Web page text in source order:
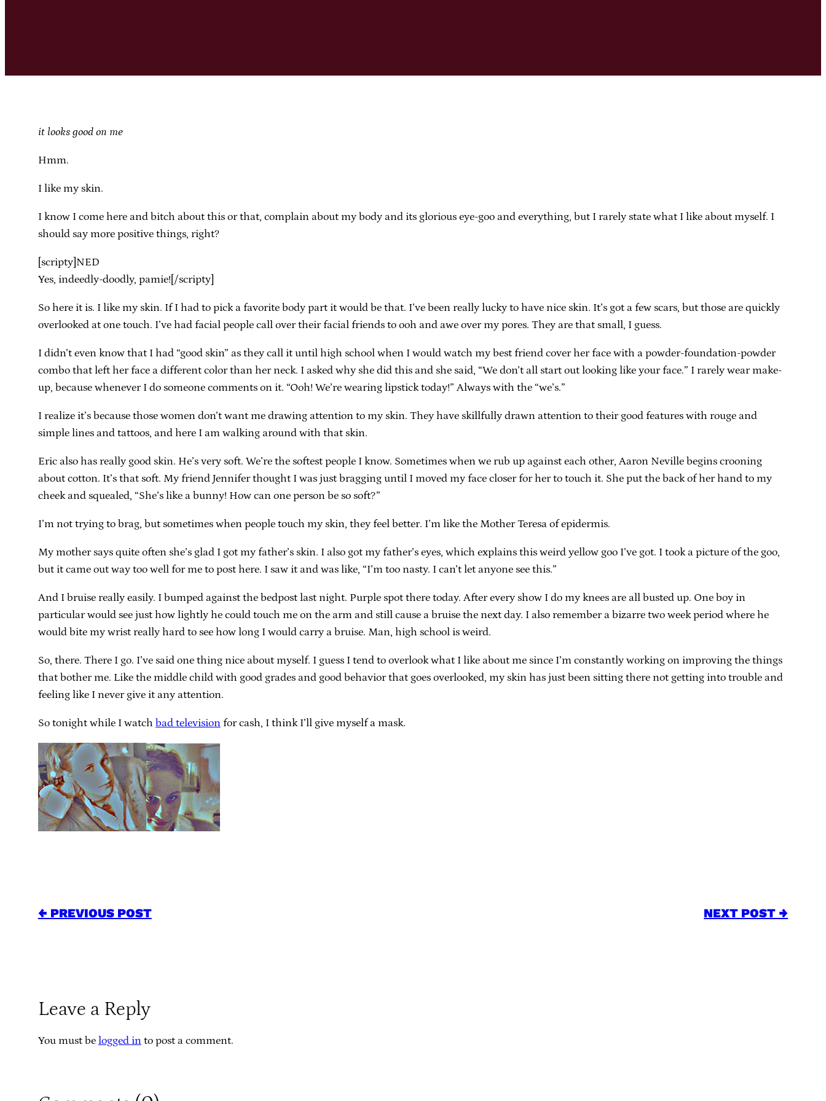
it looks good on me
Hmm.
I like my skin.
I know I come here and bitch about this or that, complain about my body and its glorious eye-goo and everything, but I rarely state what I like about myself. I
should say more positive things, right?
[scripty]NED
Yes, indeedly-doodly, pamie![/scripty]
So here it is. I like my skin. If I had to pick a favorite body part it would be that. I’ve been really lucky to have nice skin. It’s got a few scars, but those are quickly
overlooked at one touch. I’ve had facial people call over their facial friends to ooh and awe over my pores. They are that small, I guess.
I didn’t even know that I had “good skin” as they call it until high school when I would watch my best friend cover her face with a powder-foundation-powder
combo that left her face a different color than her neck. I asked why she did this and she said, “We don’t all start out looking like your face.” I rarely wear make-
up, because whenever I do someone comments on it. “Ooh! We’re wearing lipstick today!” Always with the “we’s.”
I realize it’s because those women don’t want me drawing attention to my skin. They have skillfully drawn attention to their good features with rouge and
simple lines and tattoos, and here I am walking around with that skin.
Eric also has really good skin. He’s very soft. We’re the softest people I know. Sometimes when we rub up against each other, Aaron Neville begins crooning
about cotton. It’s that soft. My friend Jennifer thought I was just bragging until I moved my face closer for her to touch it. She put the back of her hand to my
cheek and squealed, “She’s like a bunny! How can one person be so soft?”
I’m not trying to brag, but sometimes when people touch my skin, they feel better. I’m like the Mother Teresa of epidermis.
My mother says quite often she’s glad I got my father’s skin. I also got my father’s eyes, which explains this weird yellow goo I’ve got. I took a picture of the goo,
but it came out way too well for me to post here. I saw it and was like, “I’m too nasty. I can’t let anyone see this.”
And I bruise really easily. I bumped against the bedpost last night. Purple spot there today. After every show I do my knees are all busted up. One boy in
particular would see just how lightly he could touch me on the arm and still cause a bruise the next day. I also remember a bizarre two week period where he
would bite my wrist really hard to see how long I would carry a bruise. Man, high school is weird.
So, there. There I go. I’ve said one thing nice about myself. I guess I tend to overlook what I like about me since I’m constantly working on improving the things
that bother me. Like the middle child with good grades and good behavior that goes overlooked, my skin has just been sitting there not getting into trouble and
feeling like I never give it any attention.
So tonight while I watch bad television for cash, I think I’ll give myself a mask.
← PREVIOUS POST NEXT POST →
Leave a Reply
You must be logged in to post a comment.